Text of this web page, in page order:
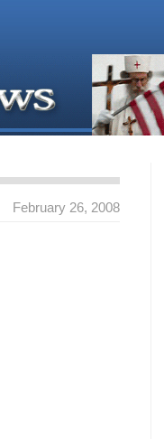
February 26, 2008